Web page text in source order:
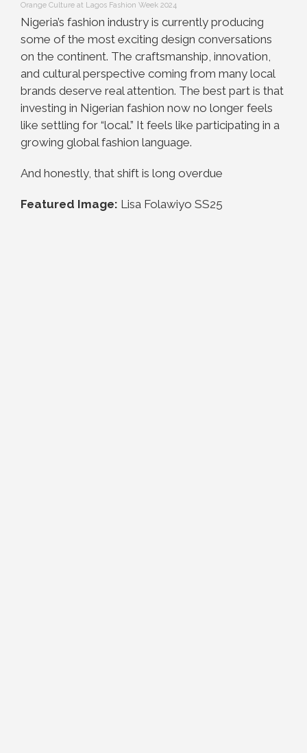
Orange Culture at Lagos Fashion Week 2024
Nigeria’s fashion industry is currently producing
some of the most exciting design conversations
on the continent. The craftsmanship, innovation,
and cultural perspective coming from many local
brands deserve real attention. The best part is that
investing in Nigerian fashion now no longer feels
like settling for “local.” It feels like participating in a
growing global fashion language.
And honestly, that shift is long overdue
Featured Image: Lisa Folawiyo SS25